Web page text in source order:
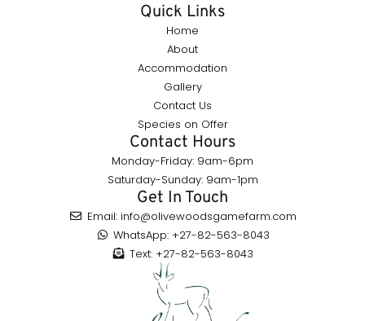
Quick Links
Home
About
Accommodation
Gallery
Contact Us
Species on Offer
Contact Hours
Monday-Friday: 9am-6pm
Saturday-Sunday: 9am-1pm
Get In Touch
Email: info@olivewoodsgamefarm.com
WhatsApp: +27-82-563-8043
Text: +27-82-563-8043